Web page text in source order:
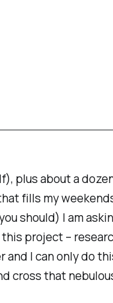
plus about a
fills my
should) I am
project –
and I can only do
cross that